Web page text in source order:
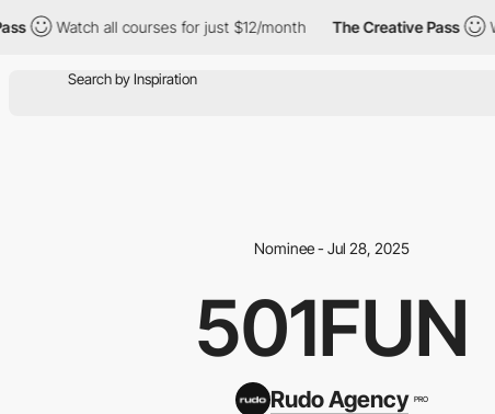
Watch all courses for just $12/month The Creative Pass
Nominee - Jul 28, 2025
501FUN
Rudo Agency PRO